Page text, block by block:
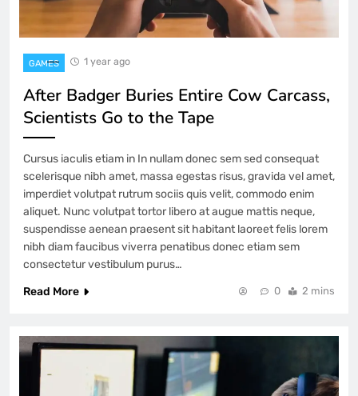
GAMES 1 year ago
After Badger Buries Entire Cow Carcass,
Scientists Go to the Tape
Cursus iaculis etiam in In nullam donec sem sed consequat
scelerisque nibh amet, massa egestas risus, gravida vel amet,
imperdiet volutpat rutrum sociis quis velit, commodo enim
aliquet. Nunc volutpat tortor libero at augue mattis neque,
suspendisse aenean praesent sit habitant laoreet felis lorem
nibh diam faucibus viverra penatibus donec etiam sem
consectetur vestibulum purus…
Read More
0 2 mins